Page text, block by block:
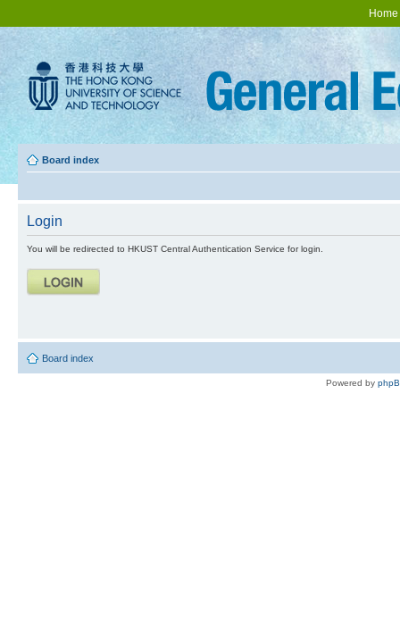
Home
Board index
Login
You will be redirected to HKUST Central Authentication Service for login.
Board index
Powered by